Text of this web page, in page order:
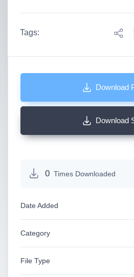
Tags:
Download
Download
0 Times Downloaded
Date Added
Category
File Type